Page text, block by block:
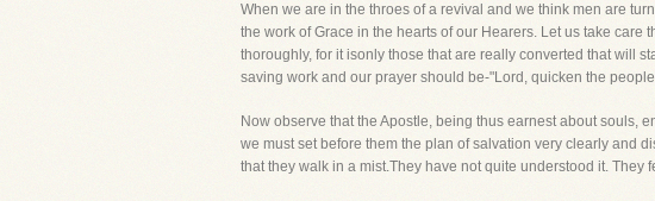
When we are in the throes of a revival and we think men are
the work of Grace in the hearts of our Hearers. Let us take
thoroughly, for it isonly those that are really converted that will
saving work and our prayer should be-"Lord, quicken the
Now observe that the Apostle, being thus earnest about souls,
we must set before them the plan of salvation very clearly and
that they walk in a mist.They have not quite understood it. They